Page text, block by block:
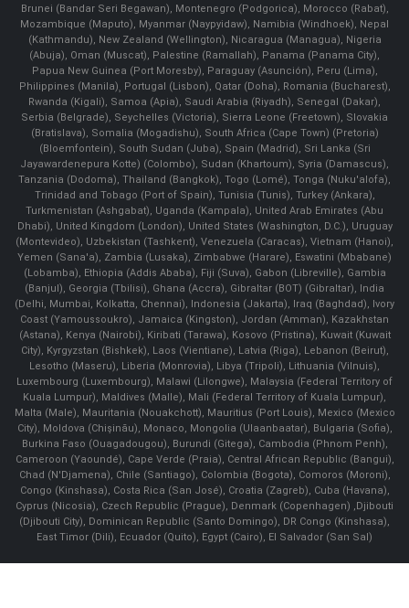
Brunei (Bandar Seri Begawan), Montenegro (Podgorica), Morocco (Rabat),
Mozambique (Maputo), Myanmar (Naypyidaw), Namibia (Windhoek), Nepal
(Kathmandu), New Zealand (Wellington), Nicaragua (Managua), Nigeria
(Abuja), Oman (Muscat), Palestine (Ramallah), Panama (Panama City),
Papua New Guinea (Port Moresby), Paraguay (Asunción), Peru (Lima),
Philippines (Manila)¸ Portugal (Lisbon), Qatar (Doha), Romania (Bucharest),
Rwanda (Kigali), Samoa (Apia), Saudi Arabia (Riyadh), Senegal (Dakar),
Serbia (Belgrade), Seychelles (Victoria), Sierra Leone (Freetown), Slovakia
(Bratislava), Somalia (Mogadishu), South Africa (Cape Town) (Pretoria)
(Bloemfontein), South Sudan (Juba), Spain (Madrid), Sri Lanka (Sri
Jayawardenepura Kotte) (Colombo), Sudan (Khartoum), Syria (Damascus),
Tanzania (Dodoma), Thailand (Bangkok), Togo (Lomé), Tonga (Nuku'alofa),
Trinidad and Tobago (Port of Spain), Tunisia (Tunis), Turkey (Ankara),
Turkmenistan (Ashgabat), Uganda (Kampala), United Arab Emirates (Abu
Dhabi), United Kingdom (London), United States (Washington, D.C.), Uruguay
(Montevideo), Uzbekistan (Tashkent), Venezuela (Caracas), Vietnam (Hanoi),
Yemen (Sana'a), Zambia (Lusaka), Zimbabwe (Harare), Eswatini (Mbabane)
(Lobamba), Ethiopia (Addis Ababa), Fiji (Suva), Gabon (Libreville), Gambia
(Banjul), Georgia (Tbilisi), Ghana (Accra), Gibraltar (BOT) (Gibraltar), India
(Delhi, Mumbai, Kolkatta, Chennai), Indonesia (Jakarta), Iraq (Baghdad), Ivory
Coast (Yamoussoukro), Jamaica (Kingston), Jordan (Amman), Kazakhstan
(Astana), Kenya (Nairobi), Kiribati (Tarawa), Kosovo (Pristina), Kuwait (Kuwait
City), Kyrgyzstan (Bishkek), Laos (Vientiane), Latvia (Riga), Lebanon (Beirut),
Lesotho (Maseru), Liberia (Monrovia), Libya (Tripoli), Lithuania (Vilnuis),
Luxembourg (Luxembourg), Malawi (Lilongwe), Malaysia (Federal Territory of
Kuala Lumpur), Maldives (Malle), Mali (Federal Territory of Kuala Lumpur),
Malta (Male), Mauritania (Nouakchott), Mauritius (Port Louis), Mexico (Mexico
City), Moldova (Chişinău), Monaco, Mongolia (Ulaanbaatar), Bulgaria (Sofia),
Burkina Faso (Ouagadougou), Burundi (Gitega), Cambodia (Phnom Penh),
Cameroon (Yaoundé), Cape Verde (Praia), Central African Republic (Bangui),
Chad (N'Djamena), Chile (Santiago), Colombia (Bogota), Comoros (Moroni),
Congo (Kinshasa), Costa Rica (San José), Croatia (Zagreb), Cuba (Havana),
Cyprus (Nicosia), Czech Republic (Prague), Denmark (Copenhagen) ,Djibouti
(Djibouti City), Dominican Republic (Santo Domingo), DR Congo (Kinshasa),
East Timor (Dili), Ecuador (Quito), Egypt (Cairo), El Salvador (San Sal)